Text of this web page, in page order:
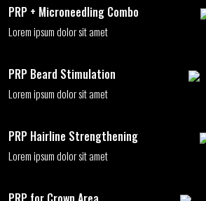
PRP + Microneedling Combo
Lorem ipsum dolor sit amet
PRP Beard Stimulation
Lorem ipsum dolor sit amet
PRP Hairline Strengthening
Lorem ipsum dolor sit amet